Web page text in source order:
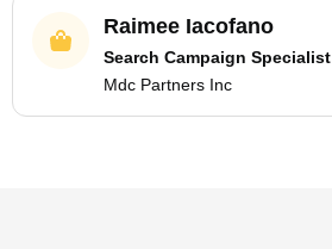
Raimee Iacofano
Search Campaign Specialist
Mdc Partners Inc